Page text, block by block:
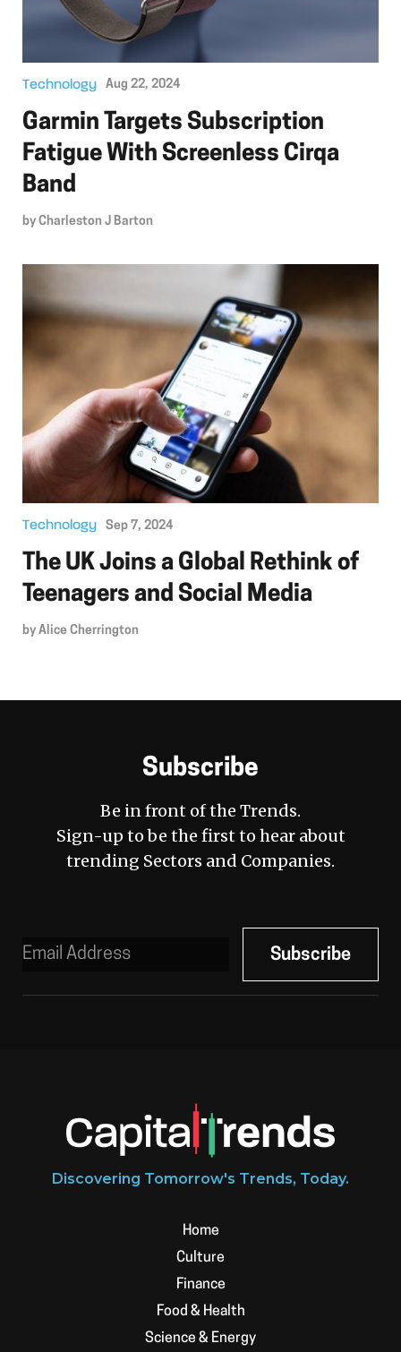
Technology Aug 22, 2024
Garmin Targets Subscription
Fatigue With Screenless Cirqa
Band
by Charleston J Barton
Technology Sep 7, 2024
The UK Joins a Global Rethink of
Teenagers and Social Media
by Alice Cherrington
Subscribe
Be in front of the Trends.
Sign-up to be the first to hear about
trending Sectors and Companies.
Discovering Tomorrow's Trends, Today.
Home
Culture
Finance
Food & Health
Science & Energy